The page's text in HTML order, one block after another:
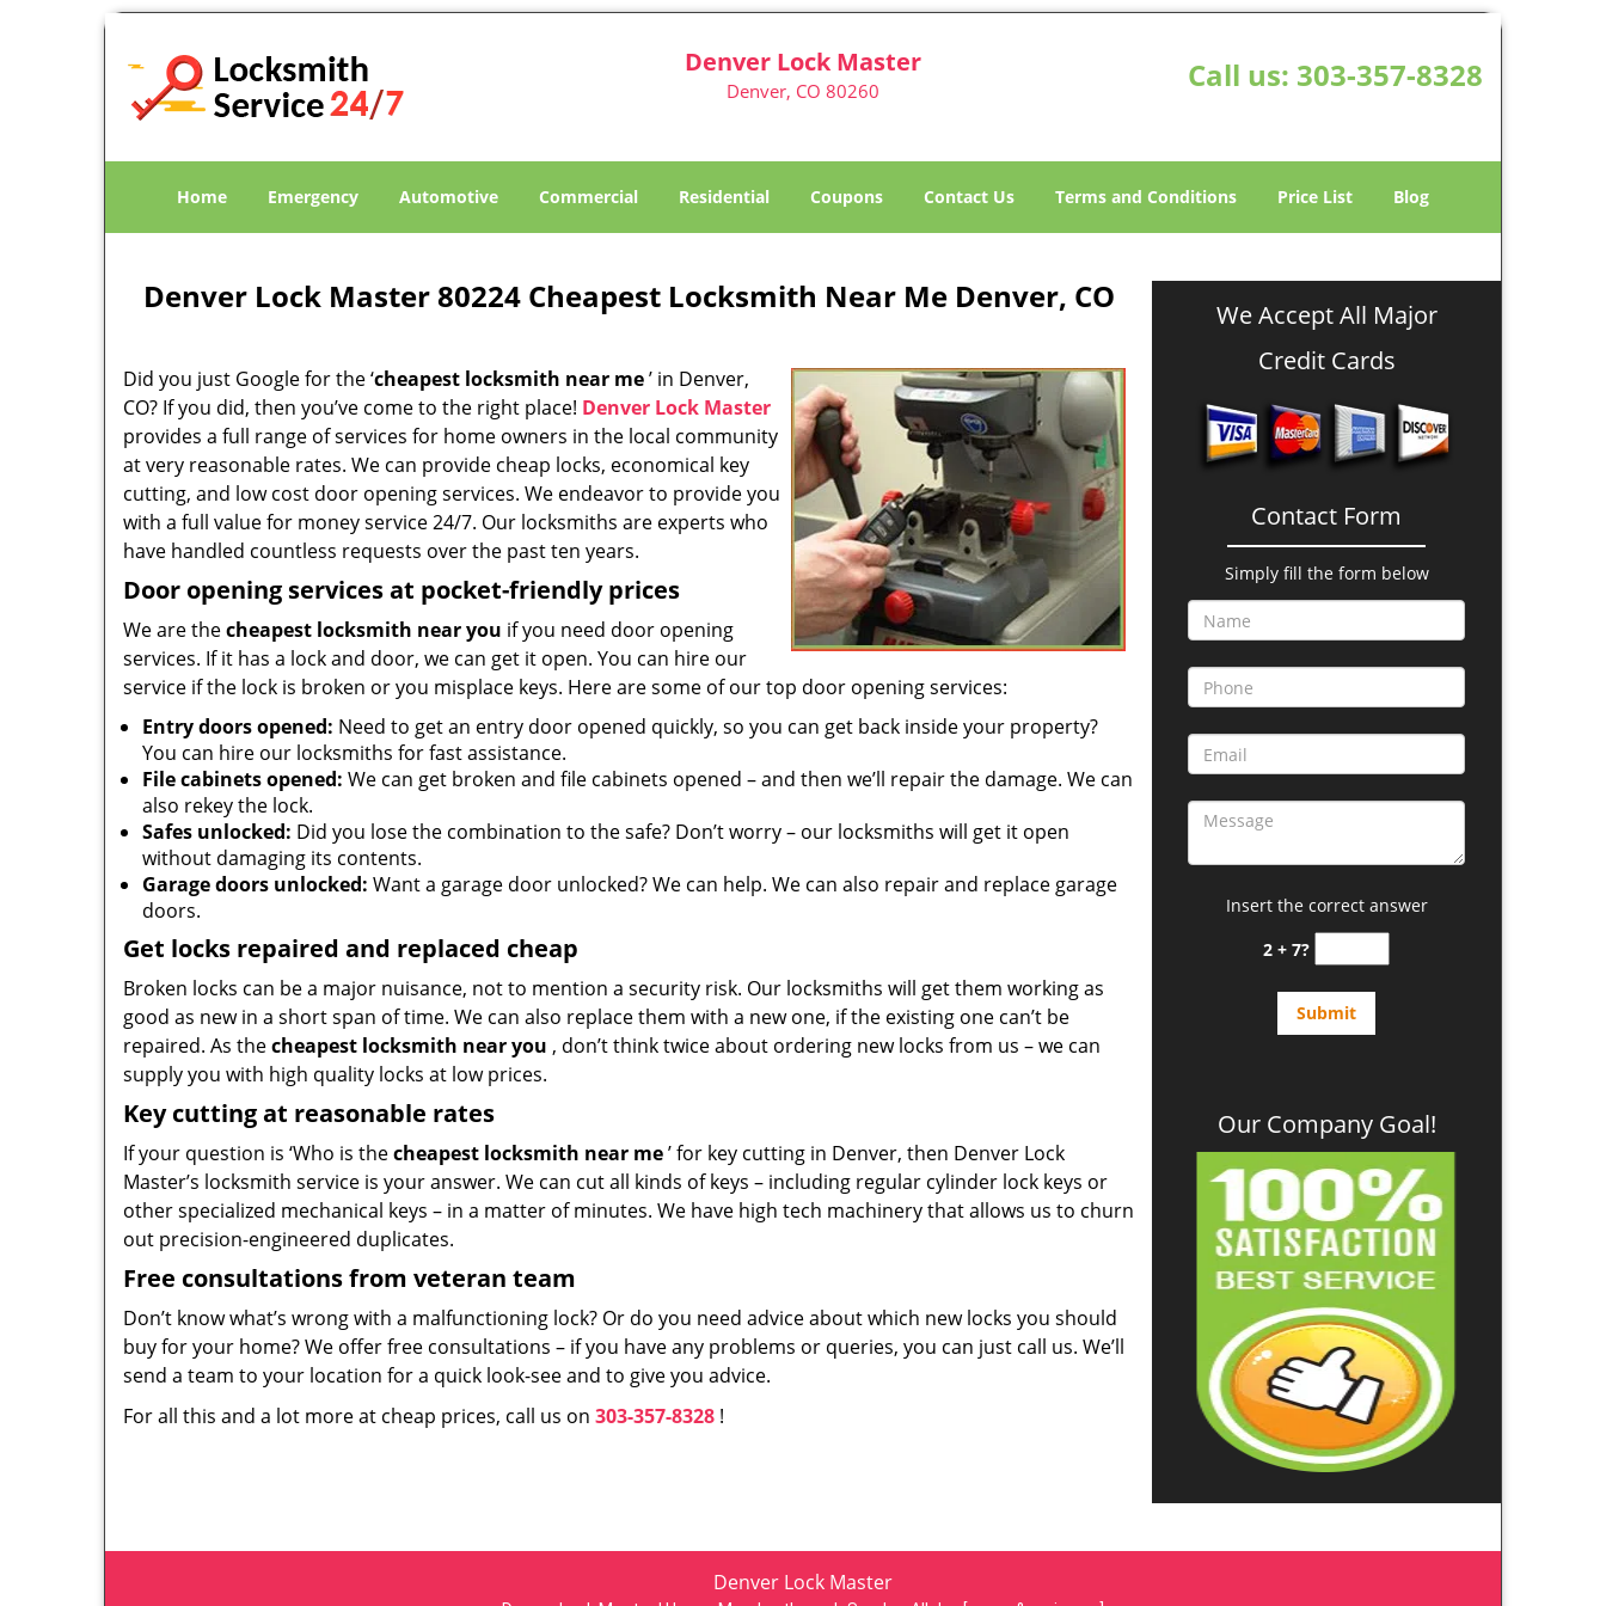
Denver Lock Master
Denver, CO 80260 Call us: 303-357-8328
Home Emergency Automotive Commercial Residential Coupons Contact Us Terms and Conditions Price List Blog
Denver Lock Master 80224 Cheapest Locksmith Near Me Denver, CO
Did you just Google for the ‘cheapest locksmith near me’ in Denver,
CO? If you did, then you’ve come to the right place! Denver Lock Master
provides a full range of services for home owners in the local community
at very reasonable rates. We can provide cheap locks, economical key
cutting, and low cost door opening services. We endeavor to provide you
with a full value for money service 24/7. Our locksmiths are experts who
have handled countless requests over the past ten years.
Door opening services at pocket-friendly prices
We are thecheapest locksmith near you if you need door opening
services. If it has a lock and door, we can get it open. You can hire our
service if the lock is broken or you misplace keys. Here are some of our top door opening services:
Entry doors opened: Need to get an entry door opened quickly, so you can get back inside your property?
You can hire our locksmiths for fast assistance.
File cabinets opened: We can get broken and file cabinets opened – and then we’ll repair the damage. We can
also rekey the lock.
Safes unlocked: Did you lose the combination to the safe? Don’t worry – our locksmiths will get it open
without damaging its contents.
Garage doors unlocked: Want a garage door unlocked? We can help. We can also repair and replace garage
doors.
Get locks repaired and replaced cheap
Broken locks can be a major nuisance, not to mention a security risk. Our locksmiths will get them working as
good as new in a short span of time. We can also replace them with a new one, if the existing one can’t be
repaired. As thecheapest locksmith near you , don’t think twice about ordering new locks from us – we can
supply you with high quality locks at low prices.
Key cutting at reasonable rates
If your question is ‘Who is thecheapest locksmith near me’ for key cutting in Denver, then Denver Lock
Master’s locksmith service is your answer. We can cut all kinds of keys – including regular cylinder lock keys or
other specialized mechanical keys – in a matter of minutes. We have high tech machinery that allows us to churn
out precision-engineered duplicates.
Free consultations from veteran team
Don’t know what’s wrong with a malfunctioning lock? Or do you need advice about which new locks you should
buy for your home? We offer free consultations – if you have any problems or queries, you can just call us. We’ll
send a team to your location for a quick look-see and to give you advice.
For all this and a lot more at cheap prices, call us on 303-357-8328 !
We Accept All Major
Credit Cards
Contact Form
Simply fill the form below
Insert the correct answer
2 + 7?
Our Company Goal!
Denver Lock Master